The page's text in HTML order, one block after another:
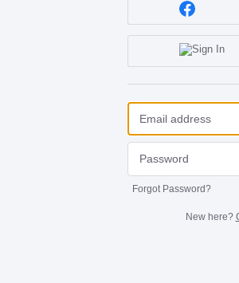
Forgot Password?
New here?